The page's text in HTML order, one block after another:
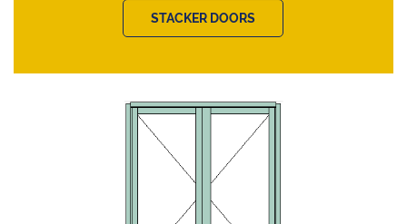
STACKER DOORS